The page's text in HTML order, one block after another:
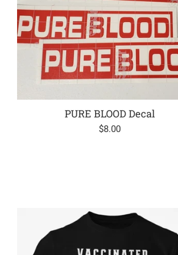
PURE BLOOD Decal
Regular
$8.00